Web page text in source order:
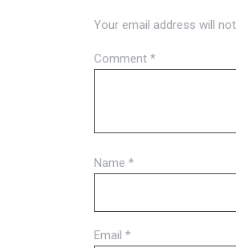
Your email address will
Comment *
Name *
Email *